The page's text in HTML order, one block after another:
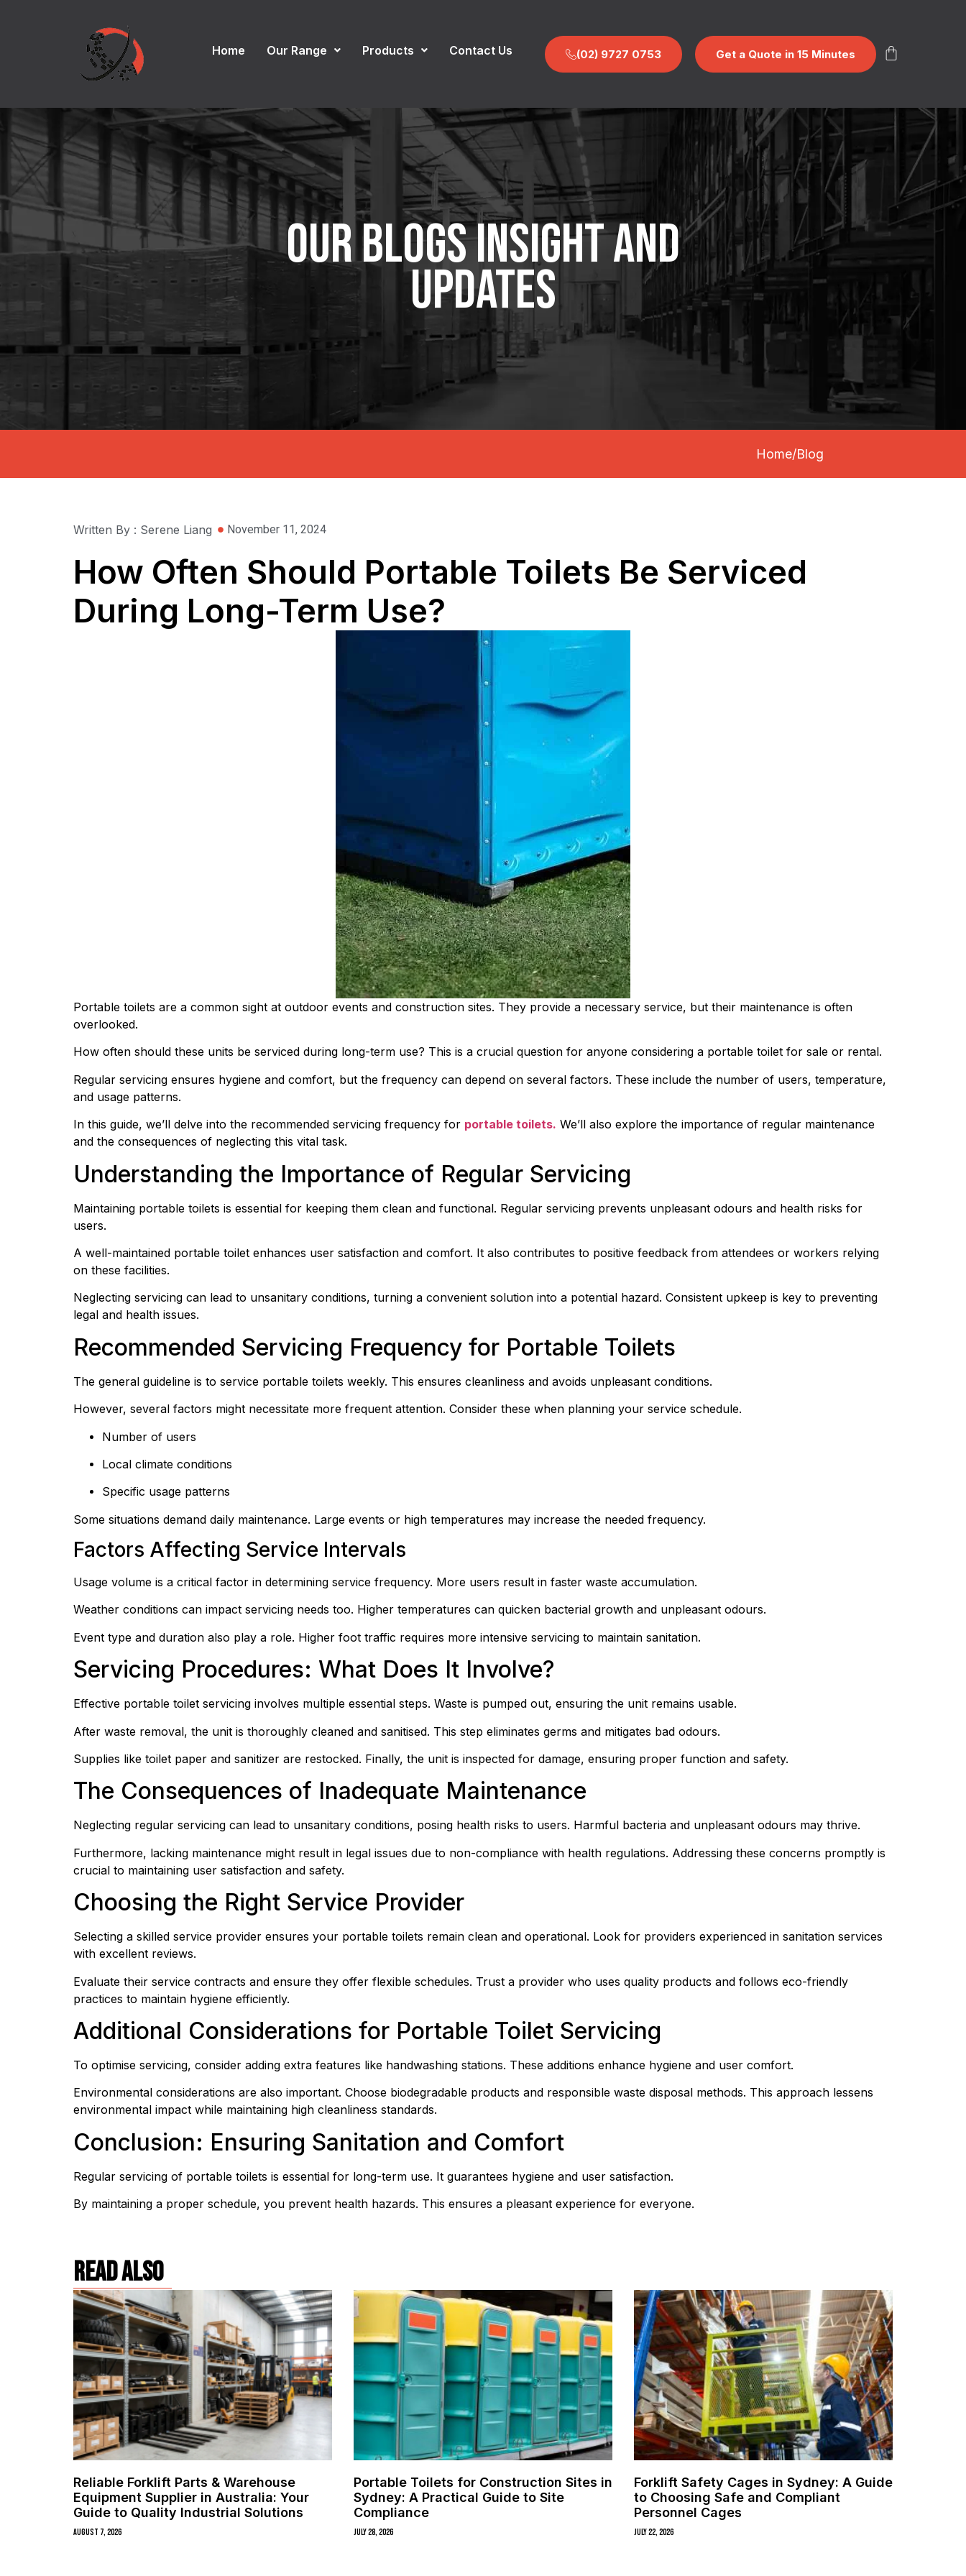
Home Our Range Products Contact Us (02) 9727 0753 Get a Quote in 15 Minutes
OUR BLOGS INSIGHT AND
UPDATES
Home/Blog
Written By : Serene Liang November 11, 2024
How Often Should Portable Toilets Be Serviced
During Long-Term Use?
Portable toilets are a common sight at outdoor events and construction sites. They provide a necessary service, but their maintenance is often
overlooked.
How often should these units be serviced during long-term use? This is a crucial question for anyone considering a portable toilet for sale or rental.
Regular servicing ensures hygiene and comfort, but the frequency can depend on several factors. These include the number of users, temperature,
and usage patterns.
In this guide, we’ll delve into the recommended servicing frequency for portable toilets. We’ll also explore the importance of regular maintenance
and the consequences of neglecting this vital task.
Understanding the Importance of Regular Servicing
Maintaining portable toilets is essential for keeping them clean and functional. Regular servicing prevents unpleasant odours and health risks for
users.
A well-maintained portable toilet enhances user satisfaction and comfort. It also contributes to positive feedback from attendees or workers relying
on these facilities.
Neglecting servicing can lead to unsanitary conditions, turning a convenient solution into a potential hazard. Consistent upkeep is key to preventing
legal and health issues.
Recommended Servicing Frequency for Portable Toilets
The general guideline is to service portable toilets weekly. This ensures cleanliness and avoids unpleasant conditions.
However, several factors might necessitate more frequent attention. Consider these when planning your service schedule.
Number of users
Local climate conditions
Specific usage patterns
Some situations demand daily maintenance. Large events or high temperatures may increase the needed frequency.
Factors Affecting Service Intervals
Usage volume is a critical factor in determining service frequency. More users result in faster waste accumulation.
Weather conditions can impact servicing needs too. Higher temperatures can quicken bacterial growth and unpleasant odours.
Event type and duration also play a role. Higher foot traffic requires more intensive servicing to maintain sanitation.
Servicing Procedures: What Does It Involve?
Effective portable toilet servicing involves multiple essential steps. Waste is pumped out, ensuring the unit remains usable.
After waste removal, the unit is thoroughly cleaned and sanitised. This step eliminates germs and mitigates bad odours.
Supplies like toilet paper and sanitizer are restocked. Finally, the unit is inspected for damage, ensuring proper function and safety.
The Consequences of Inadequate Maintenance
Neglecting regular servicing can lead to unsanitary conditions, posing health risks to users. Harmful bacteria and unpleasant odours may thrive.
Furthermore, lacking maintenance might result in legal issues due to non-compliance with health regulations. Addressing these concerns promptly is
crucial to maintaining user satisfaction and safety.
Choosing the Right Service Provider
Selecting a skilled service provider ensures your portable toilets remain clean and operational. Look for providers experienced in sanitation services
with excellent reviews.
Evaluate their service contracts and ensure they offer flexible schedules. Trust a provider who uses quality products and follows eco-friendly
practices to maintain hygiene efficiently.
Additional Considerations for Portable Toilet Servicing
To optimise servicing, consider adding extra features like handwashing stations. These additions enhance hygiene and user comfort.
Environmental considerations are also important. Choose biodegradable products and responsible waste disposal methods. This approach lessens
environmental impact while maintaining high cleanliness standards.
Conclusion: Ensuring Sanitation and Comfort
Regular servicing of portable toilets is essential for long-term use. It guarantees hygiene and user satisfaction.
By maintaining a proper schedule, you prevent health hazards. This ensures a pleasant experience for everyone.
read also
Reliable Forklift Parts & Warehouse
Equipment Supplier in Australia: Your
Guide to Quality Industrial Solutions
August 7, 2026
Portable Toilets for Construction Sites in
Sydney: A Practical Guide to Site
Compliance
July 28, 2026
Forklift Safety Cages in Sydney: A Guide
to Choosing Safe and Compliant
Personnel Cages
July 22, 2026